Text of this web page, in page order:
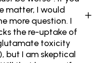
matter, I would
more question. I
the re-uptake of
toxicity
but I am skeptical